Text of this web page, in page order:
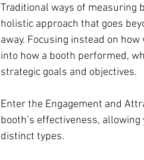
Traditional ways of measuring
holistic approach that goes
away. Focusing instead on
into how a booth performed,
strategic goals and objectives.
Enter the Engagement and
booth’s effectiveness,
distinct types.